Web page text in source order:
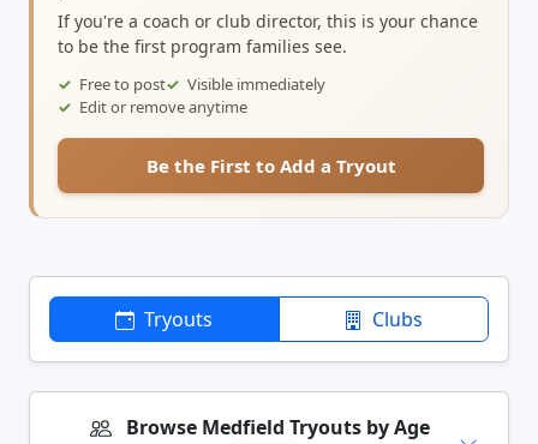
If you're a coach or club director, this is your chance
to be the first program families see.
Free to post
Visible immediately
Edit or remove anytime
Be the First to Add a Tryout
Tryouts Clubs
Browse Medfield Tryouts by Age